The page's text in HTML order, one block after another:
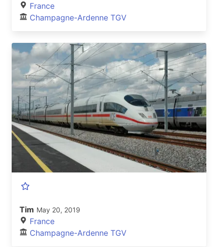
France
Champagne-Ardenne TGV
Tim May 20, 2019
France
Champagne-Ardenne TGV